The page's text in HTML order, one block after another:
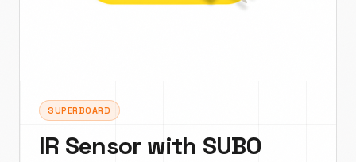
SUPERBOARD
IR Sensor with SUBO